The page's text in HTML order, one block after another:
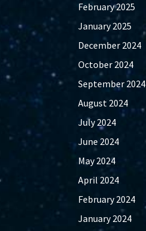
February 2025
January 2025
December 2024
October 2024
September 2024
August 2024
July 2024
June 2024
May 2024
April 2024
February 2024
January 2024